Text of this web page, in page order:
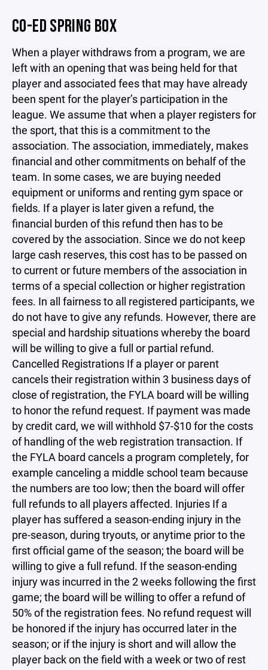
CO-ED SPRING BOX
When a player withdraws from a program, we are
left with an opening that was being held for that
player and associated fees that may have already
been spent for the player’s participation in the
league. We assume that when a player registers for
the sport, that this is a commitment to the
association. The association, immediately, makes
financial and other commitments on behalf of the
team. In some cases, we are buying needed
equipment or uniforms and renting gym space or
fields. If a player is later given a refund, the
financial burden of this refund then has to be
covered by the association. Since we do not keep
large cash reserves, this cost has to be passed on
to current or future members of the association in
terms of a special collection or higher registration
fees. In all fairness to all registered participants, we
do not have to give any refunds. However, there are
special and hardship situations whereby the board
will be willing to give a full or partial refund.
Cancelled Registrations If a player or parent
cancels their registration within 3 business days of
close of registration, the FYLA board will be willing
to honor the refund request. If payment was made
by credit card, we will withhold $7-$10 for the costs
of handling of the web registration transaction. If
the FYLA board cancels a program completely, for
example canceling a middle school team because
the numbers are too low; then the board will offer
full refunds to all players affected. Injuries If a
player has suffered a season-ending injury in the
pre-season, during tryouts, or anytime prior to the
first official game of the season; the board will be
willing to give a full refund. If the season-ending
injury was incurred in the 2 weeks following the first
game; the board will be willing to offer a refund of
50% of the registration fees. No refund request will
be honored if the injury has occurred later in the
season; or if the injury is short and will allow the
player back on the field with a week or two of rest